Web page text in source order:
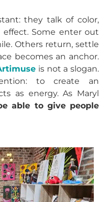
they talk of color,
Some enter out
Others return, settle
becomes an anchor.
is not a slogan.
to create an
as energy. As Maryl
able to give people